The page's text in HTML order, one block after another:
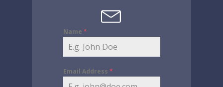
Name *
Email Address *